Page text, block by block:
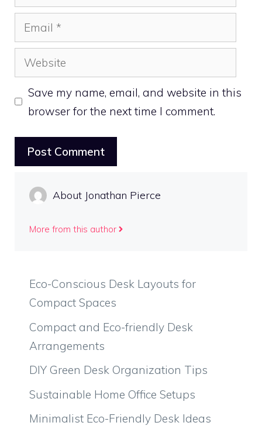
Email
Website
Save my name, email, and website in this
browser for the next time I comment.
About Jonathan Pierce
More from this author
Eco-Conscious Desk Layouts for
Compact Spaces
Compact and Eco-friendly Desk
Arrangements
DIY Green Desk Organization Tips
Sustainable Home Office Setups
Minimalist Eco-Friendly Desk Ideas